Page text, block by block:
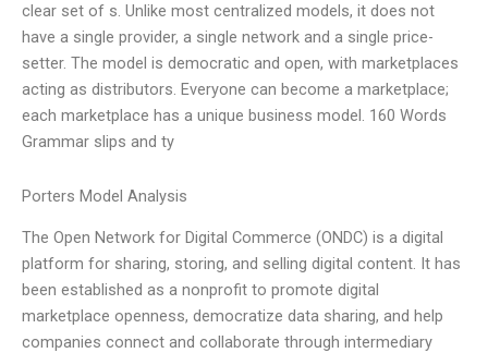
clear set of s. Unlike most centralized models, it does not
have a single provider, a single network and a single price-
setter. The model is democratic and open, with marketplaces
acting as distributors. Everyone can become a marketplace;
each marketplace has a unique business model. 160 Words
Grammar slips and ty
Porters Model Analysis
The Open Network for Digital Commerce (ONDC) is a digital
platform for sharing, storing, and selling digital content. It has
been established as a nonprofit to promote digital
marketplace openness, democratize data sharing, and help
companies connect and collaborate through intermediary